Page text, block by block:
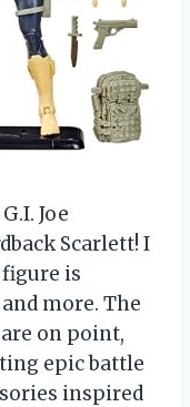
Joe
Scarlett! I
figure is
more. The
on point,
epic battle
inspired